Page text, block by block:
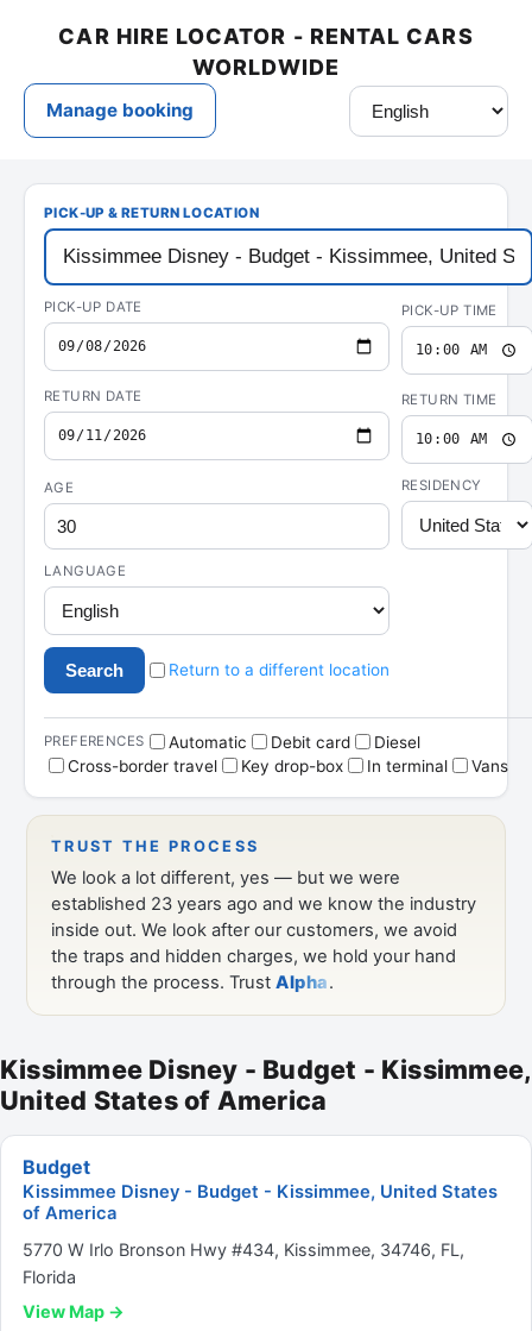
Kissimmee Disney - Budget - Kissimmee,
United States of America
Budget
Kissimmee Disney - Budget - Kissimmee, United States
of America
5770 W Irlo Bronson Hwy #434, Kissimmee, 34746, FL,
Florida
View Map →